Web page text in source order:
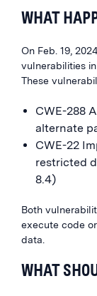
WHAT
On Feb. 19,
vulnerabilities
These
CWE-288
alternate
CWE-22
restricted
8.4)
Both
execute code
data.
WHAT